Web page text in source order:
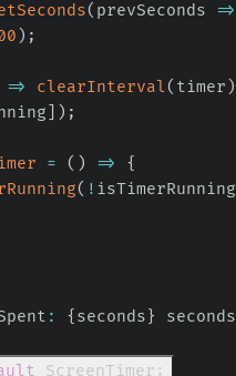
( prevSeconds =>
) ;
=> clearInterval( timer )
) ;
= ( ) =>
{
( ! isTimerRunning
Spent
: { seconds } seconds
ScreenTimer ;